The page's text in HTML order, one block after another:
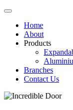
Home
About
Products
Branches
Contact Us